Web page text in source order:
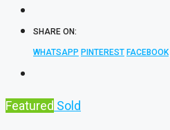
SHARE ON:
WHATSAPP PINTEREST FACEBOOK
Featured Sold